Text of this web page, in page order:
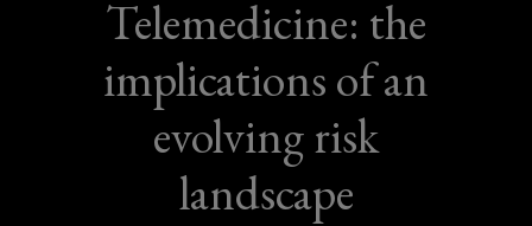
Telemedicine: the
implications of an
evolving risk
landscape